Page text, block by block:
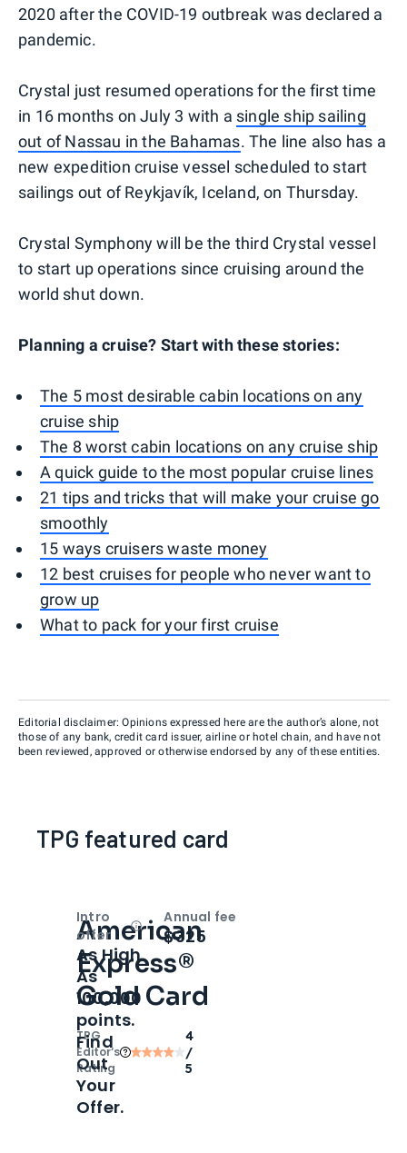
2020 after the COVID-19 outbreak was declared a
pandemic.
Crystal just resumed operations for the first time
in 16 months on July 3 with a single ship sailing
out of Nassau in the Bahamas. The line also has a
new expedition cruise vessel scheduled to start
sailings out of Reykjavík, Iceland, on Thursday.
Crystal Symphony will be the third Crystal vessel
to start up operations since cruising around the
world shut down.
Planning a cruise? Start with these stories:
The 5 most desirable cabin locations on any
cruise ship
The 8 worst cabin locations on any cruise ship
A quick guide to the most popular cruise lines
21 tips and tricks that will make your cruise go
smoothly
15 ways cruisers waste money
12 best cruises for people who never want to
grow up
What to pack for your first cruise
Editorial disclaimer: Opinions expressed here are the author’s alone, not
those of any bank, credit card issuer, airline or hotel chain, and have not
been reviewed, approved or otherwise endorsed by any of these entities.
TPG featured card
American
Express®
Gold Card
TPG
Editor‘s
Rating
4
/
5
Intro
offer
OpenIntro bonus
As High
As
100,000
points.
Find
Out
Your
Offer.
Annual fee
$325